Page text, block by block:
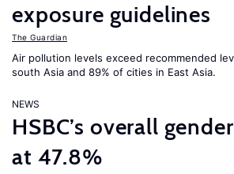
exposure guidelines
The Guardian
Air pollution levels exceed recommended
south Asia and 89% of cities in East Asia.
NEWS
HSBC’s overall
at 47.8%